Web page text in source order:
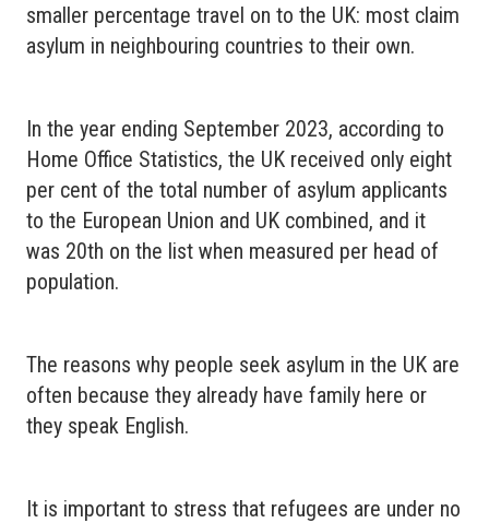
smaller percentage travel on to the UK: most claim
asylum in neighbouring countries to their own.
In the year ending September 2023, according to
Home Office Statistics, the UK received only eight
per cent of the total number of asylum applicants
to the European Union and UK combined, and it
was 20th on the list when measured per head of
population.
The reasons why people seek asylum in the UK are
often because they already have family here or
they speak English.
It is important to stress that refugees are under no